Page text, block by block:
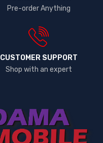
Pre-order Anything
CUSTOMER SUPPORT
Shop with an expert